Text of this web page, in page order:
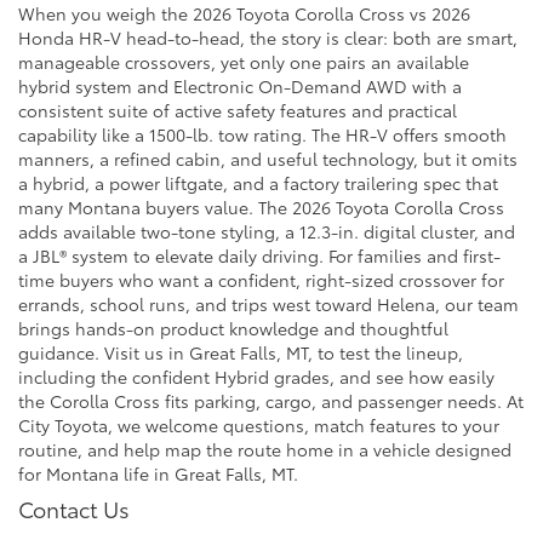
When you weigh the 2026 Toyota Corolla Cross vs 2026
Honda HR-V head-to-head, the story is clear: both are smart,
manageable crossovers, yet only one pairs an available
hybrid system and Electronic On-Demand AWD with a
consistent suite of active safety features and practical
capability like a 1500-lb. tow rating. The HR-V offers smooth
manners, a refined cabin, and useful technology, but it omits
a hybrid, a power liftgate, and a factory trailering spec that
many Montana buyers value. The 2026 Toyota Corolla Cross
adds available two-tone styling, a 12.3-in. digital cluster, and
a JBL® system to elevate daily driving. For families and first-
time buyers who want a confident, right-sized crossover for
errands, school runs, and trips west toward Helena, our team
brings hands-on product knowledge and thoughtful
guidance. Visit us in Great Falls, MT, to test the lineup,
including the confident Hybrid grades, and see how easily
the Corolla Cross fits parking, cargo, and passenger needs. At
City Toyota, we welcome questions, match features to your
routine, and help map the route home in a vehicle designed
for Montana life in Great Falls, MT.
Contact Us